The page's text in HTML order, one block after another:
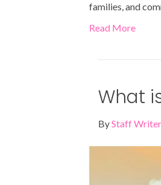
families, and
Read More
What
ByStaff Writer